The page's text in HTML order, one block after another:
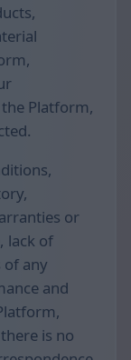
Platform,
or
lack of
of any
and
is no